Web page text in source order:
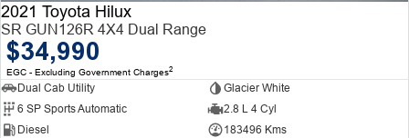
2021 Toyota Hilux
SR GUN126R 4X4 Dual Range
$34,990
EGC - Excluding Government Charges2
Dual Cab Utility
Glacier White
6 SP Sports Automatic
2.8 L 4 Cyl
Diesel
183496 Kms